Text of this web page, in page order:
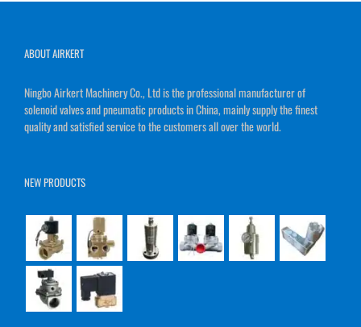
ABOUT AIRKERT
Ningbo Airkert Machinery Co., Ltd is the professional manufacturer of
solenoid valves and pneumatic products in China, mainly supply the finest
quality and satisfied service to the customers all over the world.
NEW PRODUCTS